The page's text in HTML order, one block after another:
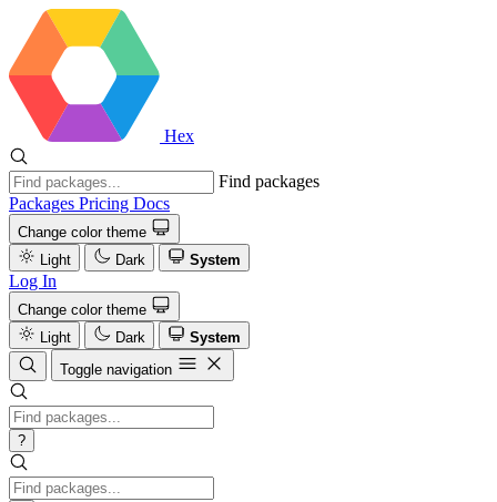
Hex
Find packages
Packages Pricing Docs
Change color theme
Light
Dark System
Log In
Change color theme
Light
Dark
System
Toggle navigation
?